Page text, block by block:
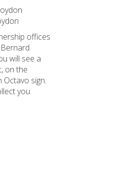
offices
will see a
on the
Octavo sign.
you.